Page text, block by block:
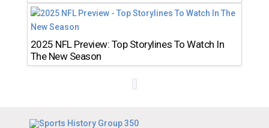
2025 NFL Preview: Top Storylines To Watch In
The New Season